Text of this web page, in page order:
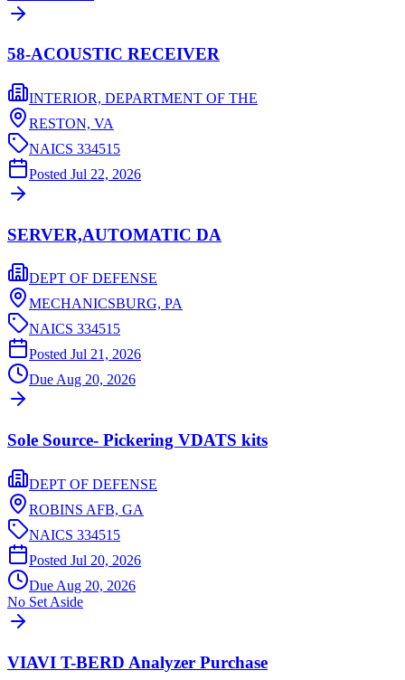
58-ACOUSTIC RECEIVER
INTERIOR, DEPARTMENT OF THE
RESTON, VA
NAICS 334515
Posted Jul 22, 2026
SERVER,AUTOMATIC DA
DEPT OF DEFENSE
MECHANICSBURG, PA
NAICS 334515
Posted Jul 21, 2026
Due Aug 20, 2026
Sole Source- Pickering VDATS kits
DEPT OF DEFENSE
ROBINS AFB, GA
NAICS 334515
Posted Jul 20, 2026
Due Aug 20, 2026
No Set Aside
VIAVI T-BERD Analyzer Purchase